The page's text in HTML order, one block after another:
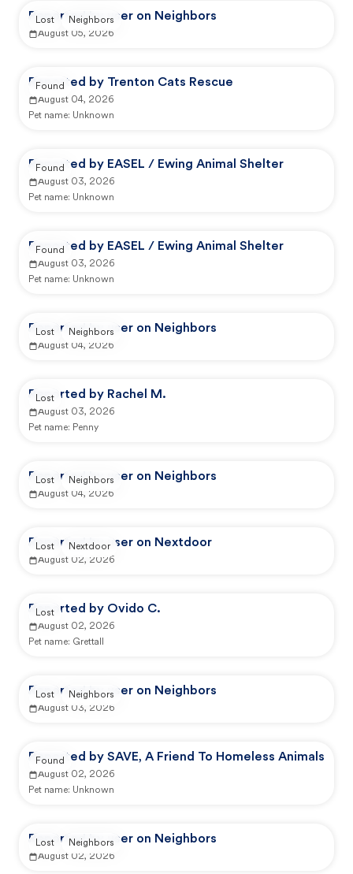
Reported by user on Neighbors
August 05, 2026
Lost Neighbors
Reported by Trenton Cats Rescue
August 04, 2026
Pet name: Unknown
Found
Reported by EASEL / Ewing Animal Shelter
August 03, 2026
Pet name: Unknown
Found
Reported by EASEL / Ewing Animal Shelter
August 03, 2026
Pet name: Unknown
Found
Reported by user on Neighbors
August 04, 2026
Lost Neighbors
Reported by Rachel M.
August 03, 2026
Pet name: Penny
Lost
Reported by user on Neighbors
August 04, 2026
Lost Neighbors
Reported by user on Nextdoor
August 02, 2026
Lost Nextdoor
Reported by Ovido C.
August 02, 2026
Pet name: Grettall
Lost
Reported by user on Neighbors
August 03, 2026
Lost Neighbors
Reported by SAVE, A Friend To Homeless Animals
August 02, 2026
Pet name: Unknown
Found
Reported by user on Neighbors
August 02, 2026
Lost Neighbors